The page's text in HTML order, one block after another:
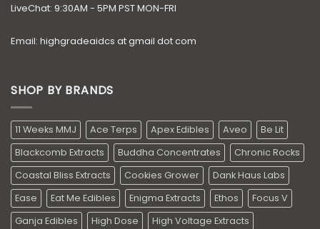
LiveChat: 9:30AM - 5PM PST MON-FRI
Email: highgradeaidcs at gmail dot com
SHOP BY BRANDS
11 Weeks MMJ Ace Terps Apex Edibles Aveo
Be Lit
Blackcomb Extracts
Buddha Concentrates
Chronic Rocks
Coastal Bliss Extracts
Cookies Grower
Dank Haus Labs
Ease
Eat Me Edibles Enigma Extracts Ethos
Focus V
Ganja Edibles
High Dose
High Voltage Extracts